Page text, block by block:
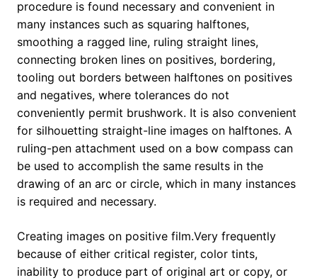
procedure is found necessary and convenient in
many instances such as squaring halftones,
smoothing a ragged line, ruling straight lines,
connecting broken lines on positives, bordering,
tooling out borders between halftones on positives
and negatives, where tolerances do not
conveniently permit brushwork. It is also convenient
for silhouetting straight-line images on halftones. A
ruling-pen attachment used on a bow compass can
be used to accomplish the same results in the
drawing of an arc or circle, which in many instances
is required and necessary.
Creating images on positive film.Very frequently
because of either critical register, color tints,
inability to produce part of original art or copy, or